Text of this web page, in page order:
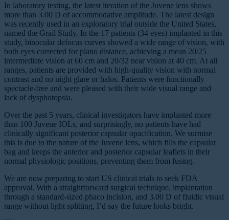
In laboratory testing, the latest iteration of the Juvene lens shows
more than 3.00 D of accommodative amplitude. The latest design
was recently used in an exploratory trial outside the United States,
named the Grail Study. In the 17 patients (34 eyes) implanted in this
study, binocular defocus curves showed a wide range of vision, with
both eyes corrected for plano distance, achieving a mean 20/25
intermediate vision at 60 cm and 20/32 near vision at 40 cm. At all
ranges, patients are provided with high-quality vision with normal
contrast and no night glare or halos. Patients were functionally
spectacle-free and were pleased with their wide visual range and
lack of dysphotopsia.
Over the past 5 years, clinical investigators have implanted more
than 100 Juvene IOLs, and surprisingly, no patients have had
clinically significant posterior capsular opacification. We surmise
this is due to the nature of the Juvene lens, which fills the capsular
bag and keeps the anterior and posterior capsular leaflets in their
normal physiologic positions, preventing them from fusing.
We are now preparing to start US clinical trials to seek FDA
approval. With a straightforward surgical technique, implantation
through a standard-sized phaco incision, and 3.00 D of fluidic visual
range without light splitting, I’d say the future looks bright.